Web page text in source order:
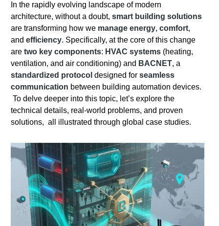
In the rapidly evolving landscape of modern
architecture, without a doubt, smart building solutions
are transforming how we manage energy,comfort,
and efficiency. Specifically, at the core of this change
aretwo key components: HVAC systems (heating,
ventilation, and air conditioning) and BACNET, a
standardized protocol designed forseamless
communication between building automation devices.
To delve deeper into this topic, let’s explore the
technical details, real-world problems, and proven
solutions, all illustrated through global case studies.